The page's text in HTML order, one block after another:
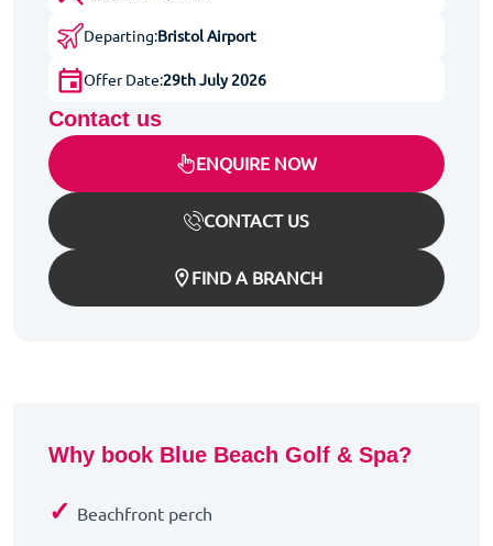
Departing:Bristol Airport
Offer Date:29th July 2026
Contact us
ENQUIRE NOW
CONTACT US
FIND A BRANCH
Why book Blue Beach Golf & Spa?
✓ Beachfront perch